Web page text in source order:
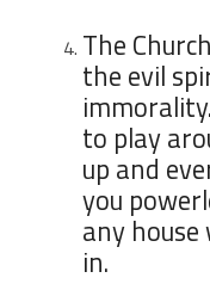
The
the evil
to play
up and
you
any
in.